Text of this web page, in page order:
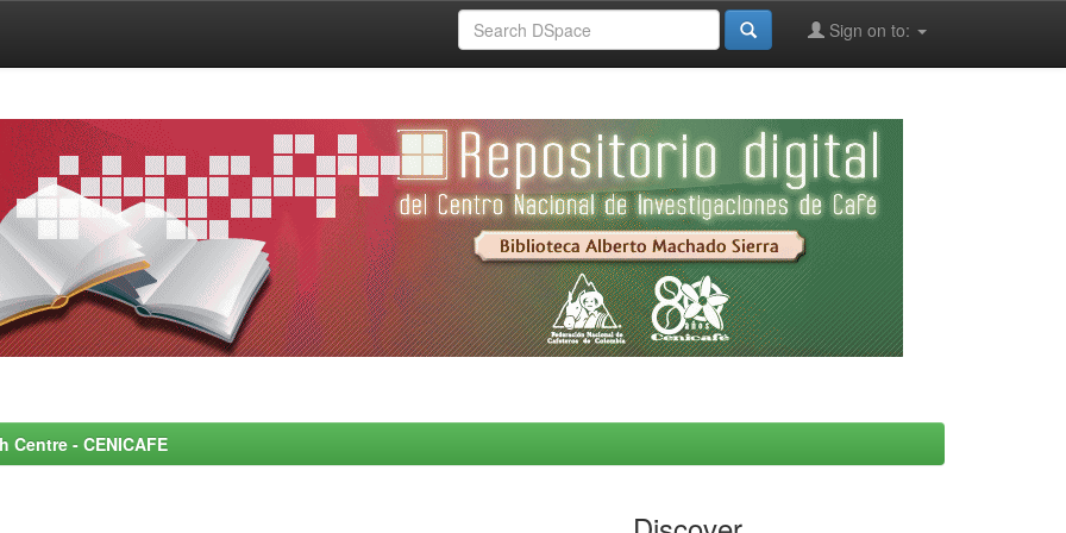
Sign on to:
- CENICAFE